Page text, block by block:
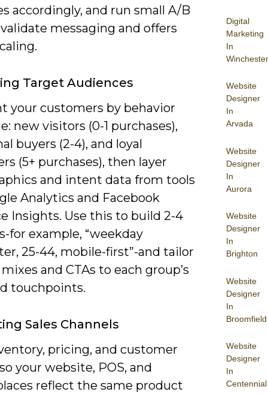
Digital
Marketing
In
Winchester
Website
Designer
In
Arvada
Website
Designer
In
Aurora
Website
Designer
In
Brighton
Website
Designer
In
Broomfield
Website
Designer
In
Centennial
accordingly, and run small A/B
messaging and offers
Target Audiences
your customers by behavior
new visitors (0-1 purchases),
buyers (2-4), and loyal
(5+ purchases), then layer
and intent data from tools
Analytics and Facebook
Insights. Use this to build 2-4
for example, “weekday
25-44, mobile-first”-and tailor
and CTAs to each group’s
touchpoints.
Sales Channels
pricing, and customer
your website, POS, and
reflect the same product